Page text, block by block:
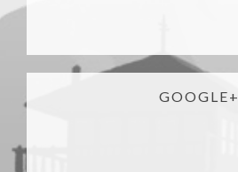
GOOGLE+